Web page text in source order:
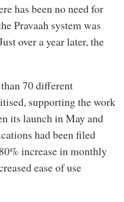
has been no need for
Pravaah system was
over a year later, the
70 different
supporting the work
its launch in May and
had been filed
increase in monthly
ease of use